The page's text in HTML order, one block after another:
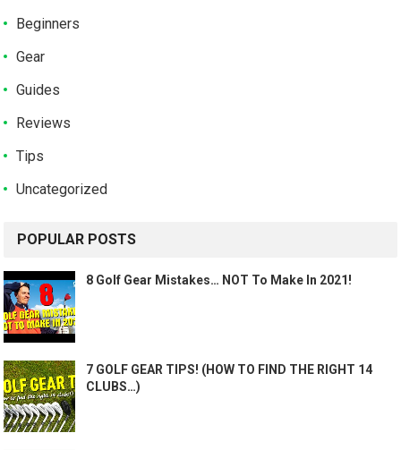
Beginners
Gear
Guides
Reviews
Tips
Uncategorized
POPULAR POSTS
8 Golf Gear Mistakes… NOT To Make In 2021!
7 GOLF GEAR TIPS! (HOW TO FIND THE RIGHT 14
CLUBS…)